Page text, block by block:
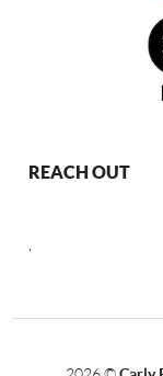
REACH OUT